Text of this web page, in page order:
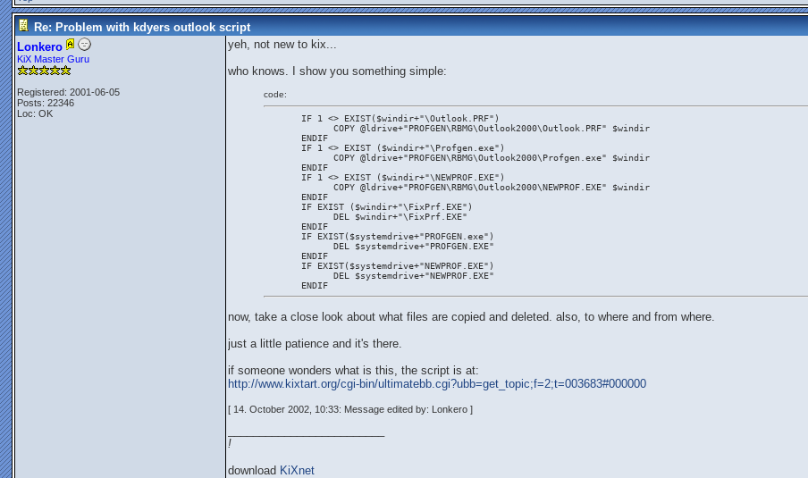
Re: Problem with kdyers outlook script
Lonkero
KiX Master Guru
Registered: 2001-06-05
Posts: 22346
Loc: OK
yeh, not new to kix...
who knows. I show you something simple:
code:
       IF 1 <> EXIST($windir+"\Outlook.PRF")
             COPY @ldrive+"PROFGEN\RBMG\Outlook2000\Outlook.PRF" $windir
       ENDIF
       IF 1 <> EXIST ($windir+"\Profgen.exe")
             COPY @ldrive+"PROFGEN\RBMG\Outlook2000\Profgen.exe" $windir
       ENDIF
       IF 1 <> EXIST ($windir+"\NEWPROF.EXE")
             COPY @ldrive+"PROFGEN\RBMG\Outlook2000\NEWPROF.EXE" $windir
       ENDIF
       IF EXIST ($windir+"\FixPrf.EXE")
             DEL $windir+"\FixPrf.EXE"
       ENDIF
       IF EXIST($systemdrive+"PROFGEN.exe")
             DEL $systemdrive+"PROFGEN.EXE"
       ENDIF
       IF EXIST($systemdrive+"NEWPROF.EXE")
             DEL $systemdrive+"NEWPROF.EXE"
       ENDIF
now, take a close look about what files are copied and deleted. also, to where and from where.
just a little patience and it's there.
if someone wonders what is this, the script is at:
http://www.kixtart.org/cgi-bin/ultimatebb.cgi?ubb=get_topic;f=2;t=003683#000000
[ 14. October 2002, 10:33: Message edited by: Lonkero ]
!
download KiXnet